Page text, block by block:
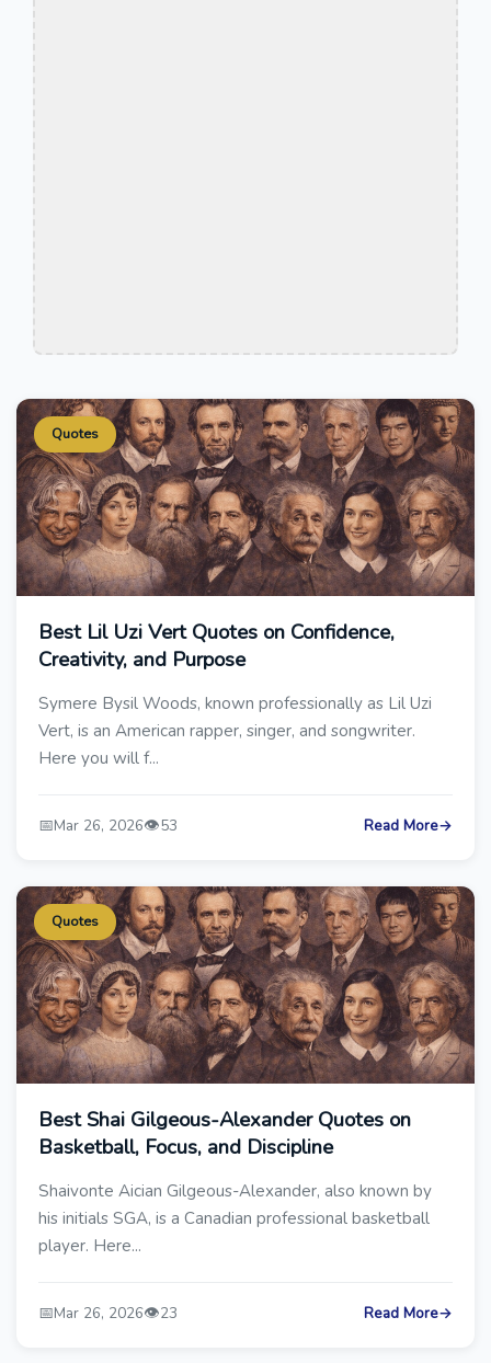
Quotes
Best Lil Uzi Vert Quotes on Confidence,
Creativity, and Purpose
Symere Bysil Woods, known professionally as Lil Uzi
Vert, is an American rapper, singer, and songwriter.
Here you will f...
📅Mar 26, 2026👁️53 Read More→
Quotes
Best Shai Gilgeous-Alexander Quotes on
Basketball, Focus, and Discipline
Shaivonte Aician Gilgeous-Alexander, also known by
his initials SGA, is a Canadian professional basketball
player. Here...
📅Mar 26, 2026👁️23 Read More→